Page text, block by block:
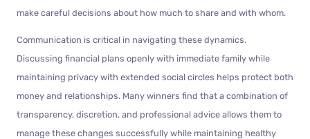
make careful decisions about how much to share and with whom.
Communication is critical in navigating these dynamics.
Discussing financial plans openly with immediate family while
maintaining privacy with extended social circles helps protect both
money and relationships. Many winners find that a combination of
transparency, discretion, and professional advice allows them to
manage these changes successfully while maintaining healthy